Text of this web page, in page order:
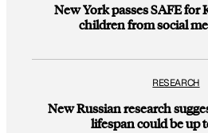
New York passes SAFE for
children from social
RESEARCH
New Russian research
lifespan could be up